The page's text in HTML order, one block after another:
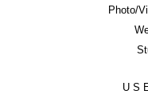
Photo/